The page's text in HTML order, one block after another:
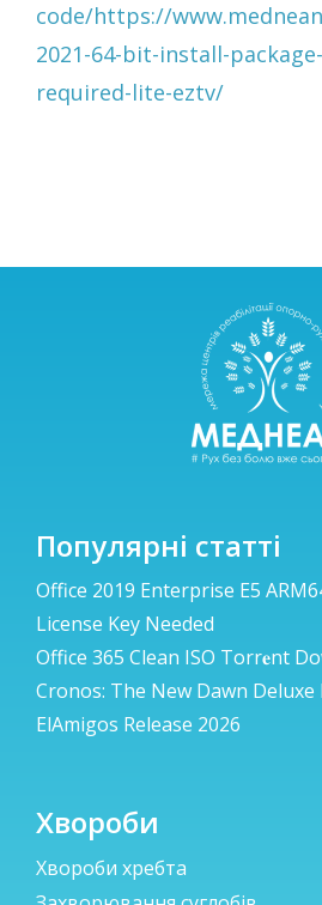
code/https://
2021-64-bit-install-
required-lite-eztv/
Популярні статті
Office 2019 Enterprise E5
License Key Needed
Office 365 Clean ISO Torr𝐞nt
Cronos: The New Dawn Deluxe
ElAmigos Release 2026
Хвороби
Хвороби хребта